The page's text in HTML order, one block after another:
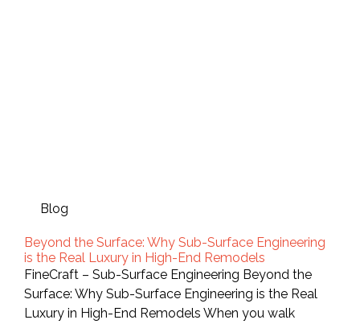
Blog
Beyond the Surface: Why Sub-Surface Engineering
is the Real Luxury in High-End Remodels
FineCraft – Sub-Surface Engineering Beyond the
Surface: Why Sub-Surface Engineering is the Real
Luxury in High-End Remodels When you walk